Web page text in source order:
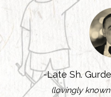
-Late Sh.
(lovingly